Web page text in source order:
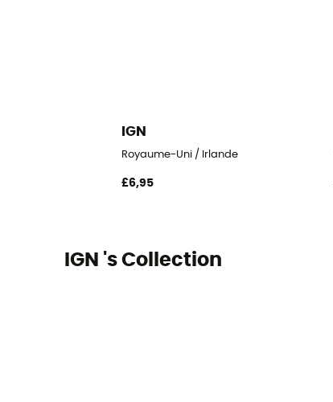
IGN
Royaume-Uni / Irlande
£6,95
IGN 's Collection